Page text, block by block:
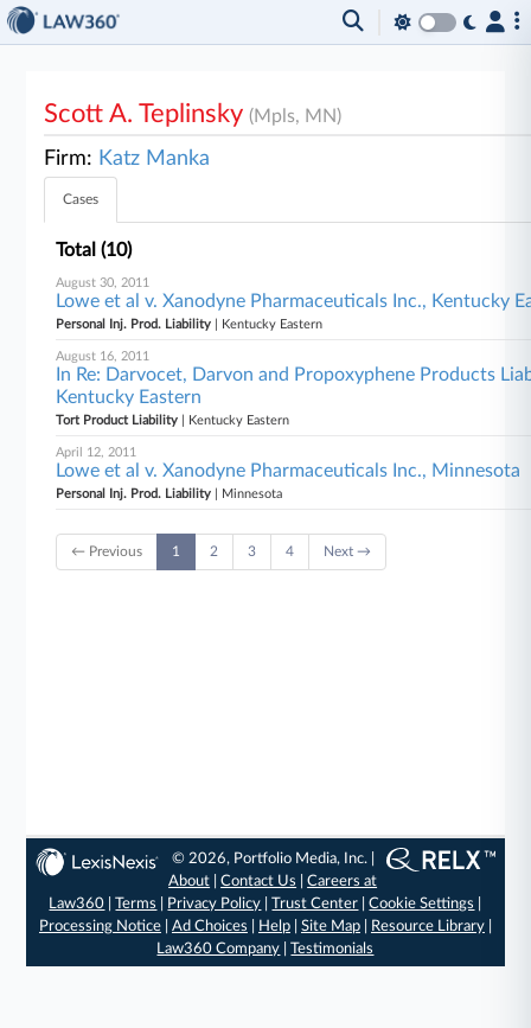
Scott A. Teplinsky(Mpls, MN)
Firm: Katz Manka
Cases
Total (10)
August 30, 2011
Lowe et al v. Xanodyne Pharmaceuticals Inc., Kentucky
Personal Inj. Prod. Liability | Kentucky Eastern
August 16, 2011
In Re: Darvocet, Darvon and Propoxyphene Products
Kentucky Eastern
Tort Product Liability | Kentucky Eastern
April 12, 2011
Lowe et al v. Xanodyne Pharmaceuticals Inc., Minnesota
Personal Inj. Prod. Liability | Minnesota
← Previous 1 2 3 4 Next →
© 2026, Portfolio Media, Inc. |
About |Contact Us |Careers at
Law360 |Terms Privacy Policy |Trust Center |Cookie Settings
Processing Notice| Ad Choices Help| Site Map| Resource Library|
Law360 Company |Testimonials